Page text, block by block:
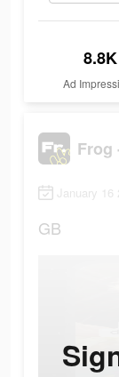
8.8K
Ad
Frog
January 16
GB